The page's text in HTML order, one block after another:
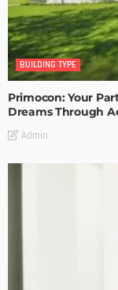
BUILDING TYPE
Primocon: Your
Dreams Through
Admin